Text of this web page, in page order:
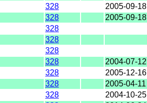
328
2005-09-18
328
2005-09-18
328
328
328
328
2004-07-12
328
2005-12-16
328
2005-04-11
328
2004-10-25